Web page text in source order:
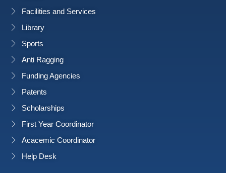
Facilities and Services
Library
Sports
Anti Ragging
Funding Agencies
Patents
Scholarships
First Year Coordinator
Acacemic Coordinator
Help Desk